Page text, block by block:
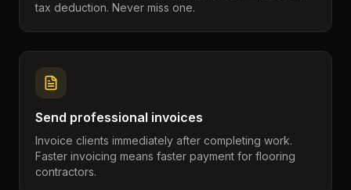
tax deduction. Never miss one.
Send professional invoices
Invoice clients immediately after completing work.
Faster invoicing means faster payment for flooring
contractors.